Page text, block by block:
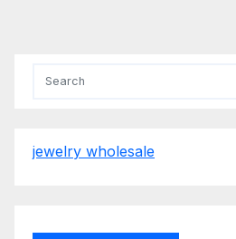
jewelry wholesale